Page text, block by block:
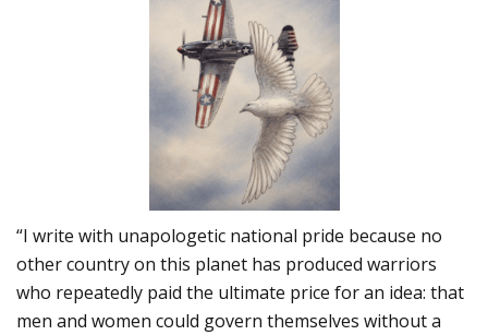
“I write with unapologetic national pride because no
other country on this planet has produced warriors
who repeatedly paid the ultimate price for an idea: that
men and women could govern themselves without a